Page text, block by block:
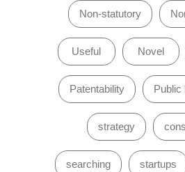
Non-statutory
Useful Novel
Patentability Public
strategy
searching startups